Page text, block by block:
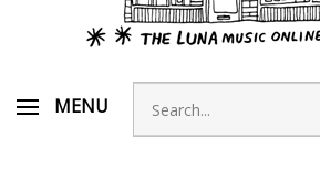
MENU
Search
store